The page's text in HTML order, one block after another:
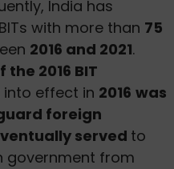
India has
with more than 75
2016 and 2021.
2016 BIT
into effect in 2016 was
foreign
served to
government from